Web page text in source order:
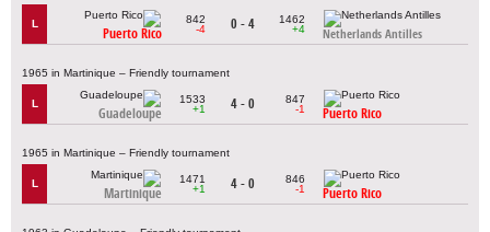
L
Puerto Rico
842
-4
0 - 4
1462
+4
Netherlands Antilles
1965 in Martinique – Friendly tournament
L
Guadeloupe
1533
+1
4 - 0
847
-1
Puerto Rico
1965 in Martinique – Friendly tournament
L
Martinique
1471
+1
4 - 0
846
-1
Puerto Rico